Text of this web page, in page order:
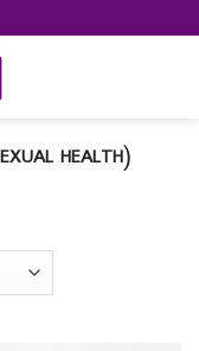
HEALTH)